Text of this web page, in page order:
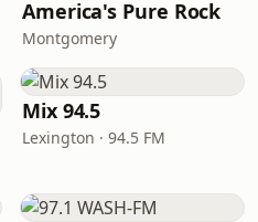
America's Pure Rock
Montgomery
Mix 94.5
Lexington · 94.5 FM